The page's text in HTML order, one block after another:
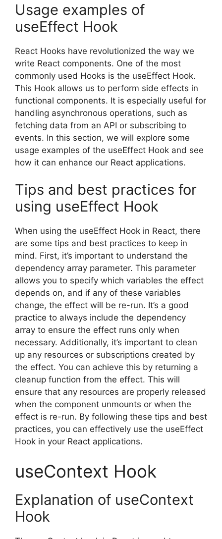
Usage examples of
useEffect Hook
React Hooks have revolutionized the way we
write React components. One of the most
commonly used Hooks is the useEffect Hook.
This Hook allows us to perform side effects in
functional components. It is especially useful for
handling asynchronous operations, such as
fetching data from an API or subscribing to
events. In this section, we will explore some
usage examples of the useEffect Hook and see
how it can enhance our React applications.
Tips and best practices for
using useEffect Hook
When using the useEffect Hook in React, there
are some tips and best practices to keep in
mind. First, it’s important to understand the
dependency array parameter. This parameter
allows you to specify which variables the effect
depends on, and if any of these variables
change, the effect will be re-run. It’s a good
practice to always include the dependency
array to ensure the effect runs only when
necessary. Additionally, it’s important to clean
up any resources or subscriptions created by
the effect. You can achieve this by returning a
cleanup function from the effect. This will
ensure that any resources are properly released
when the component unmounts or when the
effect is re-run. By following these tips and best
practices, you can effectively use the useEffect
Hook in your React applications.
useContext Hook
Explanation of useContext
Hook